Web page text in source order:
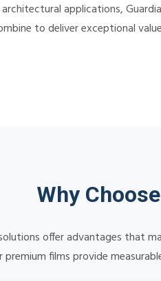
applications,
to deliver exceptional
Why
offer advantages that
premium films provide